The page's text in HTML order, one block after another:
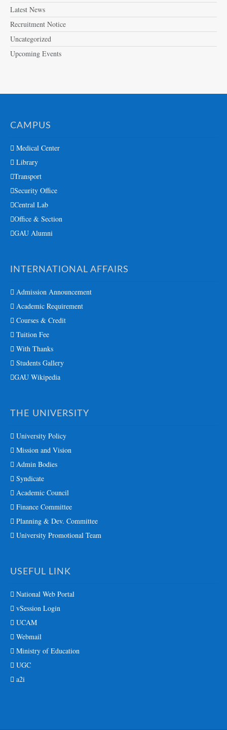
Latest News
Recruitment Notice
Uncategorized
Upcoming Events
CAMPUS
Medical Center
Library
Transport
Security Office
Central Lab
Office & Section
GAU Alumni
INTERNATIONAL AFFAIRS
Admission Announcement
Academic Requirement
Courses & Credit
Tuition Fee
With Thanks
Students Gallery
GAU Wikipedia
THE UNIVERSITY
University Policy
Mission and Vision
Admin Bodies
Syndicate
Academic Council
Finance Committee
Planning & Dev. Committee
University Promotional Team
USEFUL LINK
National Web Portal
vSession Login
UCAM
Webmail
Ministry of Education
UGC
a2i